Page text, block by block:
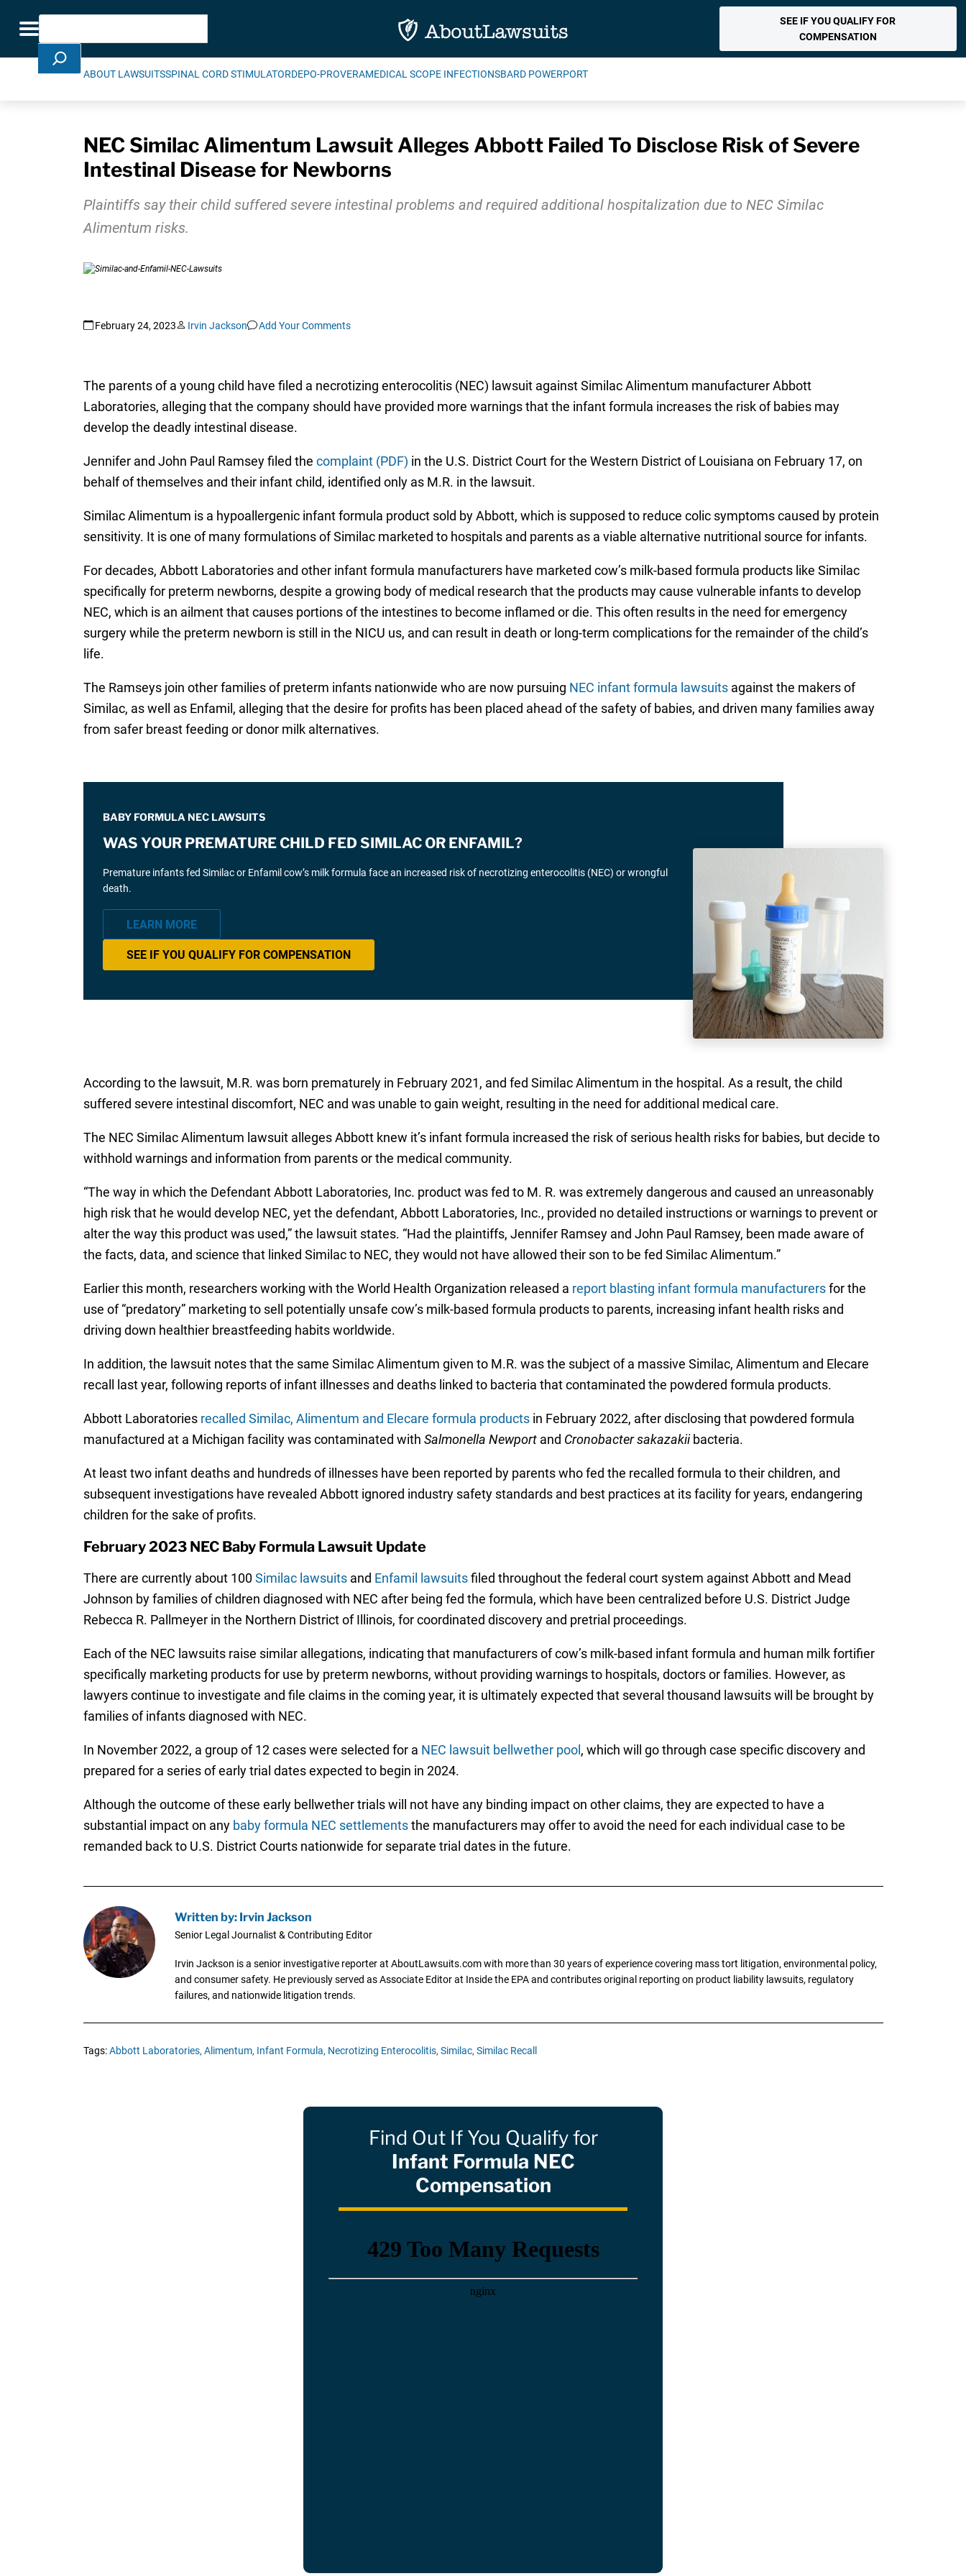
Toggle navigation
Search
SEE IF YOU QUALIFY FOR
COMPENSATION
ABOUT LAWSUITSSPINAL CORD STIMULATORDEPO-PROVERAMEDICAL SCOPE INFECTIONSBARD POWERPORT
NEC Similac Alimentum Lawsuit Alleges Abbott Failed To Disclose Risk of Severe
Intestinal Disease for Newborns
Plaintiffs say their child suffered severe intestinal problems and required additional hospitalization due to NEC Similac
Alimentum risks.
February 24, 2023 Irvin Jackson Add Your Comments
The parents of a young child have filed a necrotizing enterocolitis (NEC) lawsuit against Similac Alimentum manufacturer Abbott
Laboratories, alleging that the company should have provided more warnings that the infant formula increases the risk of babies may
develop the deadly intestinal disease.
Jennifer and John Paul Ramsey filed the complaint (PDF) in the U.S. District Court for the Western District of Louisiana on February 17, on
behalf of themselves and their infant child, identified only as M.R. in the lawsuit.
Similac Alimentum is a hypoallergenic infant formula product sold by Abbott, which is supposed to reduce colic symptoms caused by protein
sensitivity. It is one of many formulations of Similac marketed to hospitals and parents as a viable alternative nutritional source for infants.
For decades, Abbott Laboratories and other infant formula manufacturers have marketed cow’s milk-based formula products like Similac
specifically for preterm newborns, despite a growing body of medical research that the products may cause vulnerable infants to develop
NEC, which is an ailment that causes portions of the intestines to become inflamed or die. This often results in the need for emergency
surgery while the preterm newborn is still in the NICU us, and can result in death or long-term complications for the remainder of the child’s
life.
The Ramseys join other families of preterm infants nationwide who are now pursuing NEC infant formula lawsuitsagainst the makers of
Similac, as well as Enfamil, alleging that the desire for profits has been placed ahead of the safety of babies, and driven many families away
from safer breast feeding or donor milk alternatives.
BABY FORMULA NEC LAWSUITS
WAS YOUR PREMATURE CHILD FED SIMILAC OR ENFAMIL?
Premature infants fed Similac or Enfamil cow’s milk formula face an increased risk of necrotizing enterocolitis (NEC) or wrongful
death.
LEARN MORE
SEE IF YOU QUALIFY FOR COMPENSATION
According to the lawsuit, M.R. was born prematurely in February 2021, and fed Similac Alimentum in the hospital. As a result, the child
suffered severe intestinal discomfort, NEC and was unable to gain weight, resulting in the need for additional medical care.
The NEC Similac Alimentum lawsuit alleges Abbott knew it’s infant formula increased the risk of serious health risks for babies, but decide to
withhold warnings and information from parents or the medical community.
“The way in which the Defendant Abbott Laboratories, Inc. product was fed to M. R. was extremely dangerous and caused an unreasonably
high risk that he would develop NEC, yet the defendant, Abbott Laboratories, Inc., provided no detailed instructions or warnings to prevent or
alter the way this product was used,” the lawsuit states. “Had the plaintiffs, Jennifer Ramsey and John Paul Ramsey, been made aware of
the facts, data, and science that linked Similac to NEC, they would not have allowed their son to be fed Similac Alimentum.”
Earlier this month, researchers working with the World Health Organization released a report blasting infant formula manufacturersfor the
use of “predatory” marketing to sell potentially unsafe cow’s milk-based formula products to parents, increasing infant health risks and
driving down healthier breastfeeding habits worldwide.
In addition, the lawsuit notes that the same Similac Alimentum given to M.R. was the subject of a massive Similac, Alimentum and Elecare
recall last year, following reports of infant illnesses and deaths linked to bacteria that contaminated the powdered formula products.
Abbott Laboratories recalled Similac, Alimentum and Elecare formula productsin February 2022, after disclosing that powdered formula
manufactured at a Michigan facility was contaminated with Salmonella Newportand Cronobacter sakazakiibacteria.
At least two infant deaths and hundreds of illnesses have been reported by parents who fed the recalled formula to their children, and
subsequent investigations have revealed Abbott ignored industry safety standards and best practices at its facility for years, endangering
children for the sake of profits.
February 2023 NEC Baby Formula Lawsuit Update
There are currently about 100Similac lawsuitsand Enfamil lawsuitsfiled throughout the federal court system against Abbott and Mead
Johnson by families of children diagnosed with NEC after being fed the formula, which have been centralized before U.S. District Judge
Rebecca R. Pallmeyer in the Northern District of Illinois, for coordinated discovery and pretrial proceedings.
Each of the NEC lawsuits raise similar allegations, indicating that manufacturers of cow’s milk-based infant formula and human milk fortifier
specifically marketing products for use by preterm newborns, without providing warnings to hospitals, doctors or families. However, as
lawyers continue to investigate and file claims in the coming year, it is ultimately expected that several thousand lawsuits will be brought by
families of infants diagnosed with NEC.
In November 2022, a group of 12 cases were selected for a NEC lawsuit bellwether pool , which will go through case specific discovery and
prepared for a series of early trial dates expected to begin in 2024.
Although the outcome of these early bellwether trials will not have any binding impact on other claims, they are expected to have a
substantial impact on any baby formula NEC settlementsthe manufacturers may offer to avoid the need for each individual case to be
remanded back to U.S. District Courts nationwide for separate trial dates in the future.
Written by: Irvin Jackson
Senior Legal Journalist & Contributing Editor
Irvin Jackson is a senior investigative reporter at AboutLawsuits.com with more than 30 years of experience covering mass tort litigation, environmental policy,
and consumer safety. He previously served as Associate Editor at Inside the EPA and contributes original reporting on product liability lawsuits, regulatory
failures, and nationwide litigation trends.
Tags:Abbott Laboratories, Alimentum, Infant Formula, Necrotizing Enterocolitis, Similac, Similac Recall
Find Out If You Qualify for
Infant Formula NEC
Compensation